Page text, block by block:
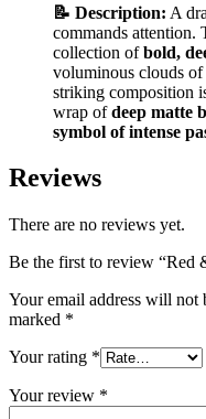
📝 Description: A
commands attention.
collection ofbold,
voluminous clouds of
striking composition
wrap ofdeep matte
symbol of intense
Reviews
There are no reviews yet.
Be the first to review “Red
Your email address will not
marked *
Your rating *
Your review *